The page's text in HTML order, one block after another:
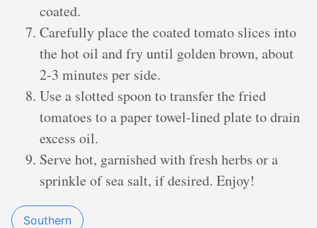
coated.
Carefully place the coated tomato slices into
the hot oil and fry until golden brown, about
2-3 minutes per side.
Use a slotted spoon to transfer the fried
tomatoes to a paper towel-lined plate to drain
excess oil.
Serve hot, garnished with fresh herbs or a
sprinkle of sea salt, if desired. Enjoy!
Southern